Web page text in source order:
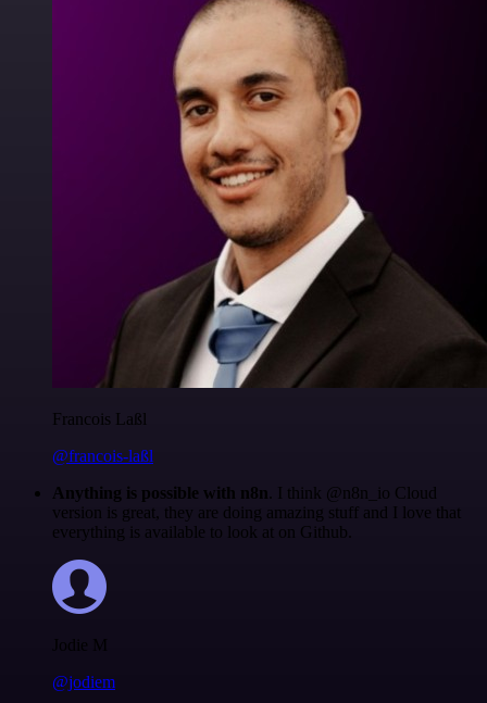
Francois Laßl
@francois-laßl
Anything is possible with n8n . I think @n8n_io Cloud
version is great, they are doing amazing stuff and I love that
everything is available to look at on Github.
Jodie M
@jodiem